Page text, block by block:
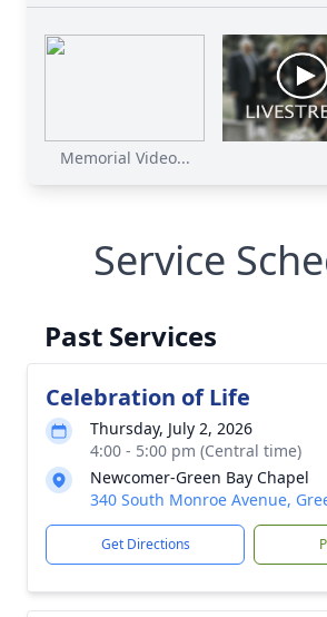
Memorial Video...
Service
Past Services
Celebration of Life
Thursday, July 2, 2026
4:00 - 5:00 pm (Central time)
Newcomer-Green Bay Chapel
340 South Monroe Avenue,
Get Directions